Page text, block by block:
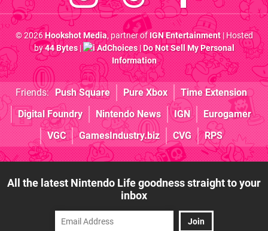
© 2026Hookshot Media, partner ofIGN Entertainment| Hosted
by44 Bytes| AdChoices|Do Not Sell My Personal
Information
Friends: Push Square Pure Xbox
Time Extension
Digital Foundry
Nintendo News IGN
Eurogamer
VGC
GamesIndustry.biz CVG RPS
All the latest Nintendo Life goodness straight to your
inbox